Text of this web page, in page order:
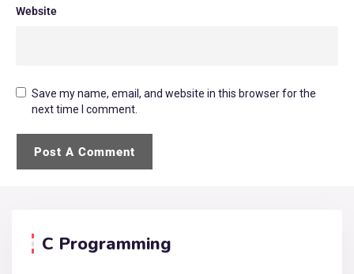
Website
Save my name, email, and website in this browser for the
next time I comment.
C Programming